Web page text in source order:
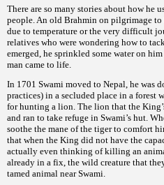
There are so many stories about how he
people. An old Brahmin on pilgrimage to
due to temperature or the very difficult
relatives who were wondering how to
emerged, he sprinkled some water on
man came to life.
In 1701 Swami moved to Nepal, he was
practices) in a secluded place in a forest
for hunting a lion. The lion that the
and ran to take refuge in Swami’s hut.
soothe the mane of the tiger to comfort
that when the King did not have the
actually even thinking of killing an
already in a fix, the wild creature that
tamed animal near Swami.